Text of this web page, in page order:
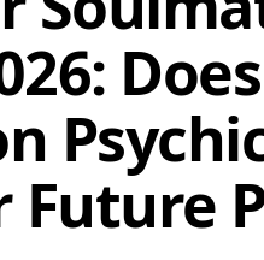
Future